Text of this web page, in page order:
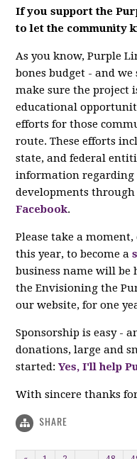
If you support the
to let the community
As you know, Purple
bones budget - and
make sure the project
educational
efforts for those
route. These efforts
state, and federal
information regarding
developments
Facebook.
Please take a
this year, to become a
business name will
the Envisioning the
our website, for one
Sponsorship is easy -
donations, large and
started:Yes, I'll help
With sincere thanks
SHARE